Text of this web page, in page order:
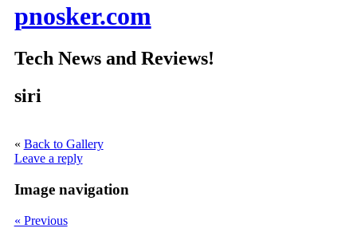
pnosker.com
Tech News and Reviews!
siri
« Back to Gallery
Leave a reply
Image navigation
« Previous